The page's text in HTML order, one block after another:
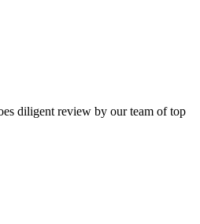
diligent review by our team of top